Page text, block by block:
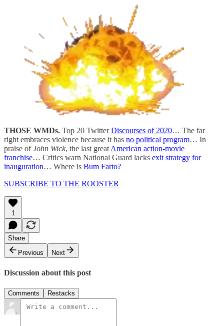
THOSE WMDs. Top 20 TwitterDiscourses of 2020… The far
right embraces violence because it has no political program… In
praise ofJohn Wick, the last great American action-movie
franchise… Critics warn National Guard lacks exit strategy for
inauguration… Where is Bum Farto?
SUBSCRIBE TO THE ROOSTER
1
Share
Previous
Next
Discussion about this post
Comments Restacks